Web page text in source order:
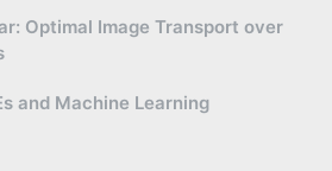
Optimal Image Transport over
and Machine Learning